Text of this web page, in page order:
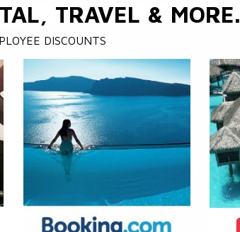
TRAVEL & MORE.
DISCOUNTS